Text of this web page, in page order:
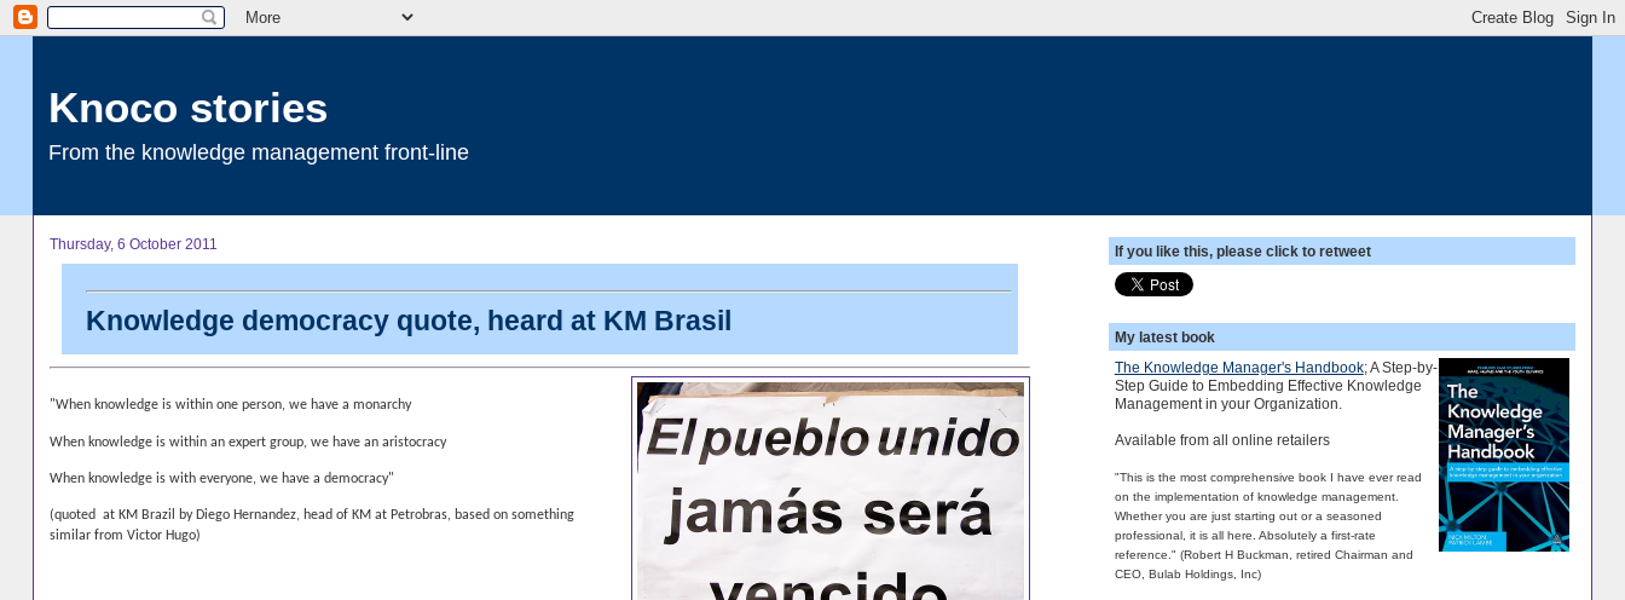
Knoco stories
From the knowledge management front-line
Thursday, 6 October 2011
Knowledge democracy quote, heard at KM Brasil
"When knowledge is within one person, we have a monarchy
When knowledge is within an expert group, we have an aristocracy
When knowledge is with everyone, we have a democracy"
(quoted at KM Brazil by Diego Hernandez, head of KM at Petrobras, based on something
similar from Victor Hugo)
If you like this, please click to retweet
My latest book
The Knowledge Manager's Handbook; A Step-by-
Step Guide to Embedding Effective Knowledge
Management in your Organization.
Available from all online retailers
"This is the most comprehensive book I have ever read
on the implementation of knowledge management.
Whether you are just starting out or a seasoned
professional, it is all here. Absolutely a first-rate
reference." (Robert H Buckman, retired Chairman and
CEO, Bulab Holdings, Inc)